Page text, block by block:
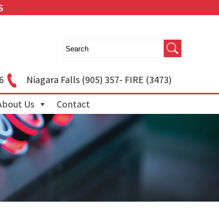
Niagara Falls(905) 357- FIRE (3473)
Us Contact